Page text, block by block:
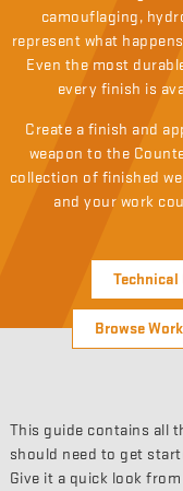
camouflaging,
represent what
Even the most
every finish is
Create a finish and
weapon to the
collection of finished
and your work
Technical
Browse
This guide contains all
should need to get
Give it a quick look